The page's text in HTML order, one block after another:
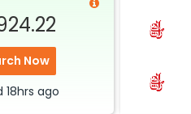
Now
18hrs ago